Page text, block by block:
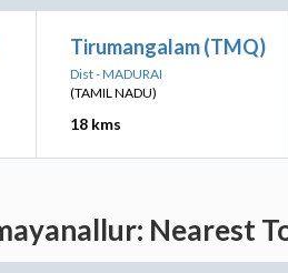
Tirumangalam (TMQ)
Dist - MADURAI
(TAMIL NADU)
18 kms
Nearest